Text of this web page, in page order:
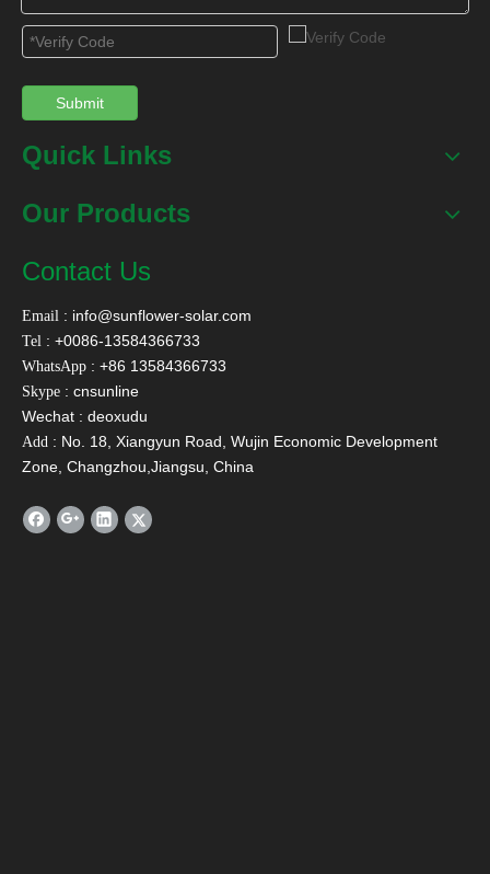
Submit
Quick Links
Our Products
Contact Us
Email : info@sunflower-solar.com
Tel : +0086-13584366733
WhatsApp : +86 13584366733
Skype : cnsunline
Wechat : deoxudu
Add : No. 18, Xiangyun Road, Wujin Economic Development
Zone, Changzhou,Jiangsu, China